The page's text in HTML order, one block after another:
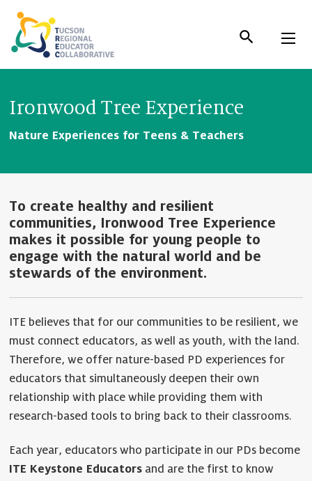
Content
Ironwood Tree Experience
Nature Experiences for Teens & Teachers
To create healthy and resilient
communities, Ironwood Tree Experience
makes it possible for young people to
engage with the natural world and be
stewards of the environment.
ITE believes that for our communities to be resilient, we
must connect educators, as well as youth, with the land.
Therefore, we offer nature-based PD experiences for
educators that simultaneously deepen their own
relationship with place while providing them with
research-based tools to bring back to their classrooms.
Each year, educators who participate in our PDs become
ITE Keystone Educators and are the first to know